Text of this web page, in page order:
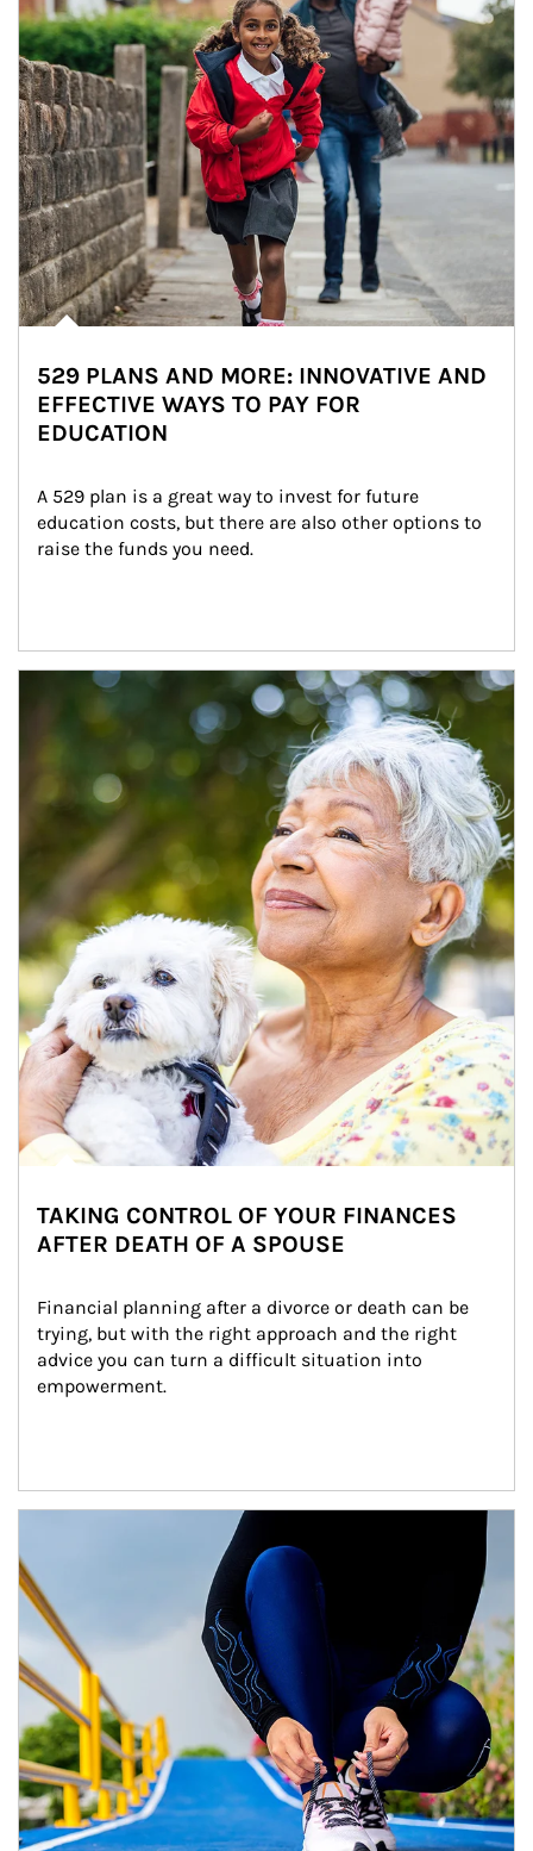
529 PLANS AND MORE: INNOVATIVE AND
EFFECTIVE WAYS TO PAY FOR
EDUCATION
A 529 plan is a great way to invest for future
education costs, but there are also other options to
raise the funds you need.
Article Image
TAKING CONTROL OF YOUR FINANCES
AFTER DEATH OF A SPOUSE
Financial planning after a divorce or death can be
trying, but with the right approach and the right
advice you can turn a difficult situation into
empowerment.